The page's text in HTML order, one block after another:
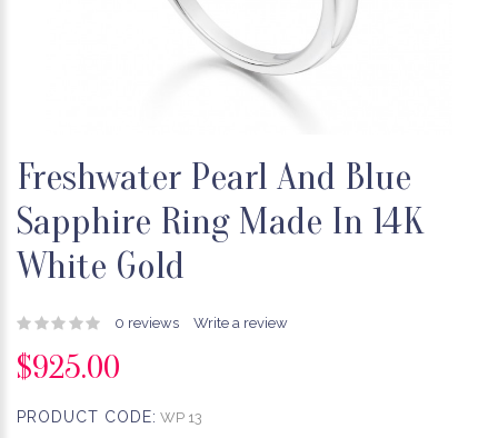
Freshwater Pearl And Blue
Sapphire Ring Made In 14K
White Gold
0 reviews Write a review
$925.00
PRODUCT CODE: WP 13